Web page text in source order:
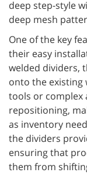
deep step-style
deep mesh
One of the key
their easy
welded dividers,
onto the existing
tools or complex
repositioning,
as inventory
the dividers
ensuring that
them from